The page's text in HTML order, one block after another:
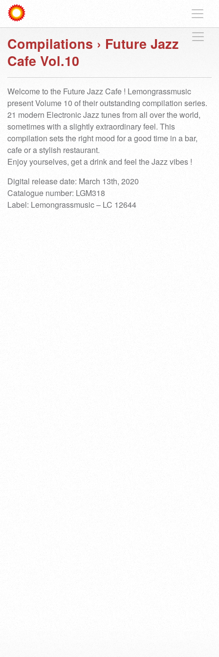
Compilations › Future Jazz
Cafe Vol.10
Welcome to the Future Jazz Cafe ! Lemongrassmusic
present Volume 10 of their outstanding compilation series.
21 modern Electronic Jazz tunes from all over the world,
sometimes with a slightly extraordinary feel. This
compilation sets the right mood for a good time in a bar,
cafe or a stylish restaurant.
Enjoy yourselves, get a drink and feel the Jazz vibes !
Digital release date: March 13th, 2020
Catalogue number: LGM318
Label: Lemongrassmusic – LC 12644